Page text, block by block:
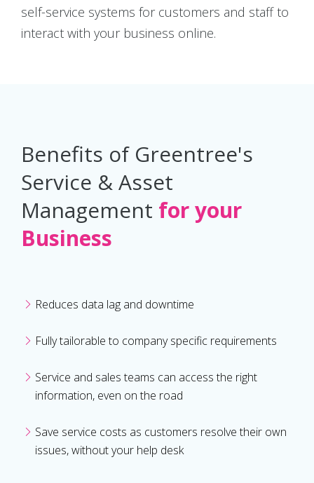
self-service systems for customers and staff to
interact with your business online.
Benefits of Greentree's
Service & Asset
Management for your
Business
Reduces data lag and downtime
Fully tailorable to company specific requirements
Service and sales teams can access the right
information, even on the road
Save service costs as customers resolve their own
issues, without your help desk